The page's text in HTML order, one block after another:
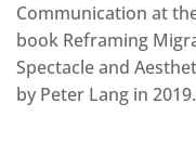
Communication at
book Reframing
Spectacle and
by Peter Lang in 2019.